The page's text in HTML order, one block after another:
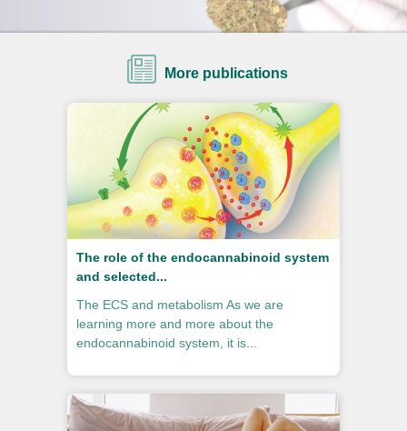
More publications
The role of the endocannabinoid system
and selected...
The ECS and metabolism As we are
learning more and more about the
endocannabinoid system, it is...